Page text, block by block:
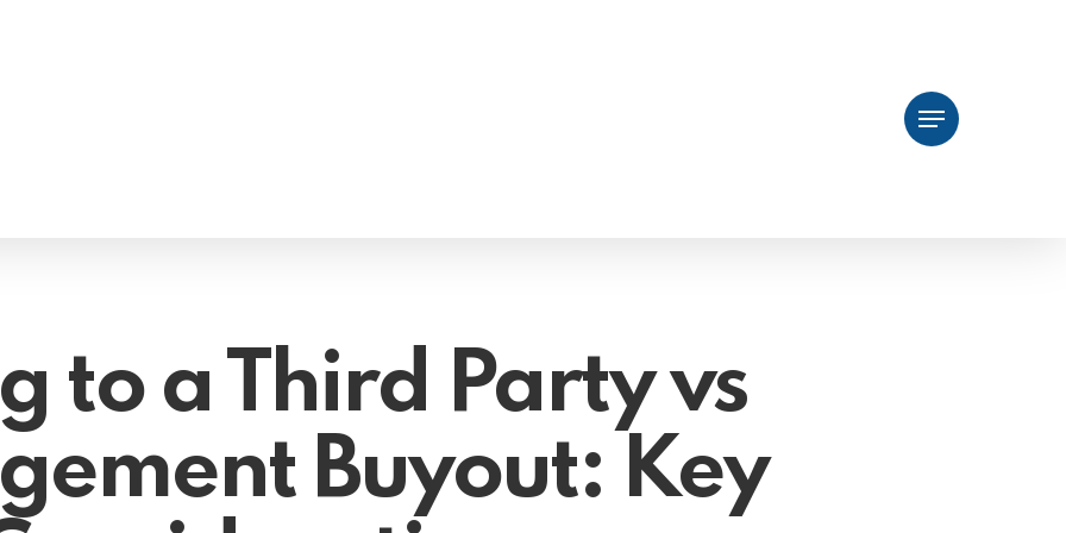
Menu
to a Third Party vs
Buyout: Key